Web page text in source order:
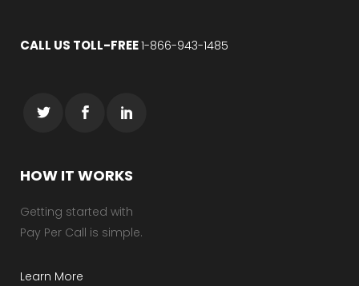
CALL US TOLL-FREE1-866-943-1485
HOW IT WORKS
Getting started with
Pay Per Call is simple.
Learn More